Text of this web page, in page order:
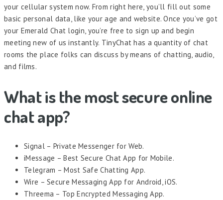
your cellular system now. From right here, you’ll fill out some
basic personal data, like your age and website. Once you’ve got
your Emerald Chat login, you’re free to sign up and begin
meeting new of us instantly. TinyChat has a quantity of chat
rooms the place folks can discuss by means of chatting, audio,
and films.
What is the most secure online
chat app?
Signal – Private Messenger for Web.
iMessage – Best Secure Chat App for Mobile.
Telegram – Most Safe Chatting App.
Wire – Secure Messaging App for Android, iOS.
Threema – Top Encrypted Messaging App.